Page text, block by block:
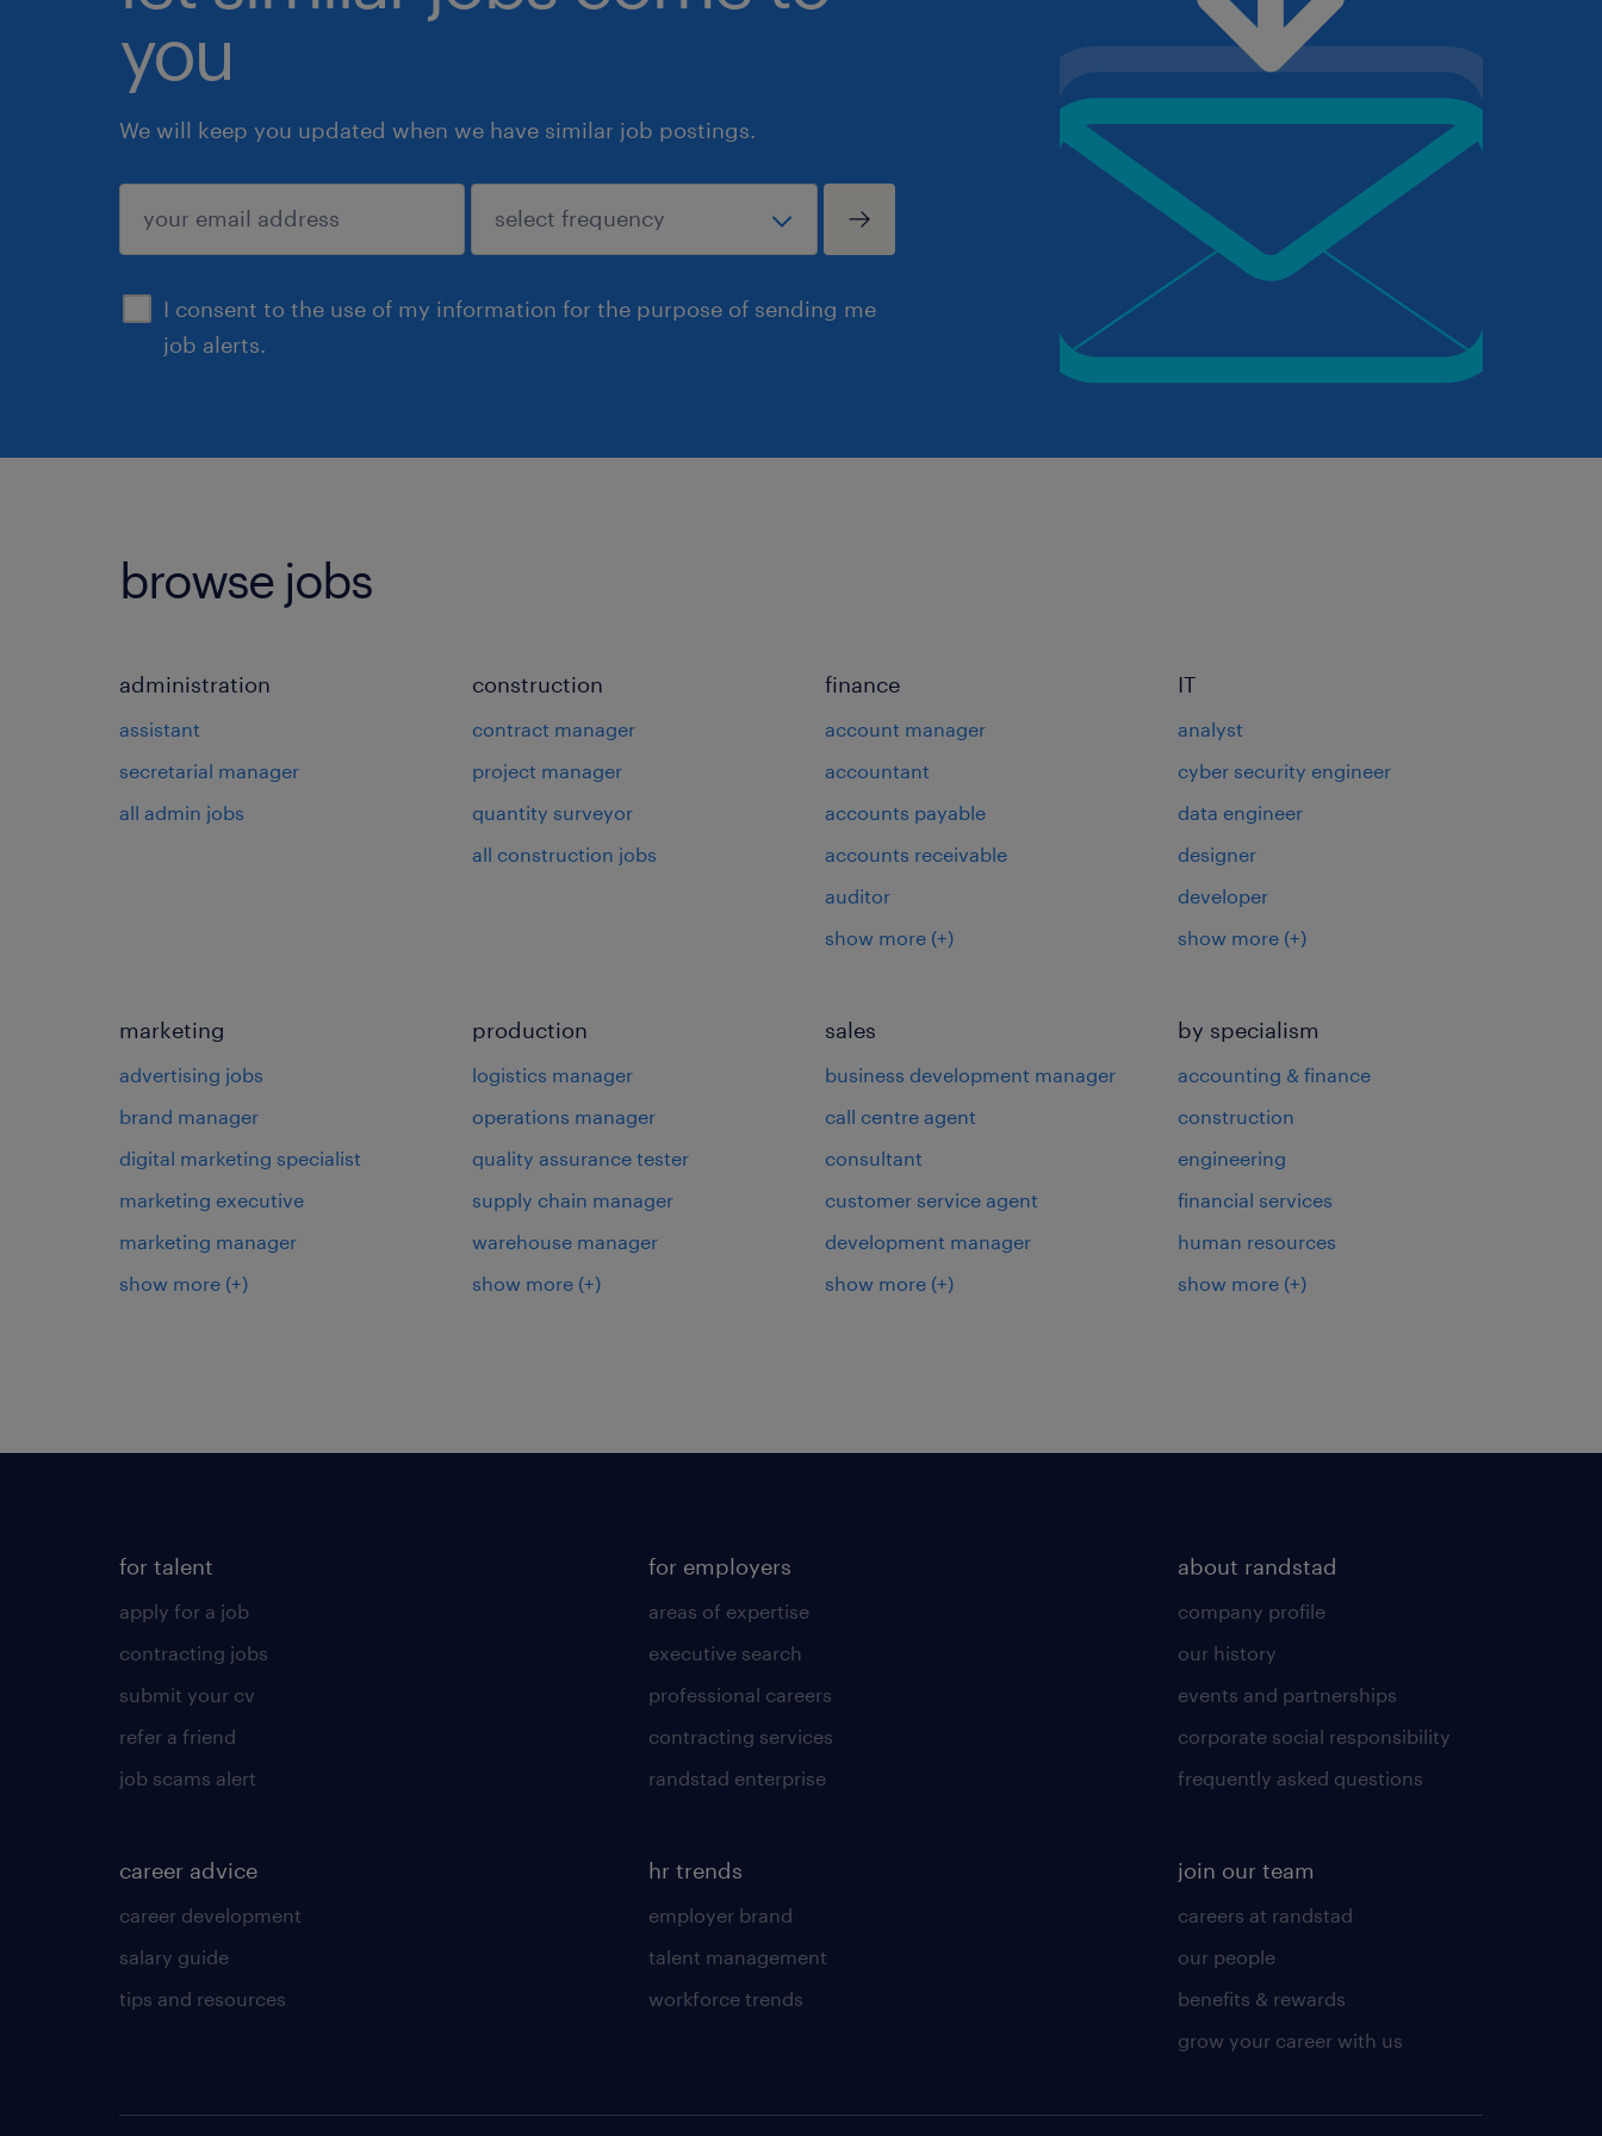
you
We will keep you updated when we have similar job postings.
I consent to the use of my information for the purpose of sending me
job alerts.
submit
browse jobs
administration
assistant
secretarial manager
all admin jobs
construction
contract manager
project manager
quantity surveyor
all construction jobs
finance
account manager
accountant
accounts payable
accounts receivable
auditor
show more (+)
IT
analyst
cyber security engineer
data engineer
designer
developer
show more (+)
marketing
advertising jobs
brand manager
digital marketing specialist
marketing executive
marketing manager
show more (+)
production
logistics manager
operations manager
quality assurance tester
supply chain manager
warehouse manager
show more (+)
sales
business development manager
call centre agent
consultant
customer service agent
development manager
show more (+)
by specialism
accounting & finance
construction
engineering
financial services
human resources
show more (+)
for talent
apply for a job
contracting jobs
submit your cv
refer a friend
job scams alert
career advice
career development
salary guide
tips and resources
for employers
areas of expertise
executive search
professional careers
contracting services
randstad enterprise
hr trends
employer brand
talent management
workforce trends
about randstad
company profile
our history
events and partnerships
corporate social responsibility
frequently asked questions
join our team
careers at randstad
our people
benefits & rewards
grow your career with us